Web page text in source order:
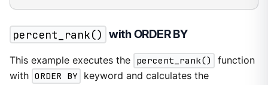
percent_rank() with ORDER BY
This example executes the percent_rank()
function
with ORDER BY
keyword and calculates the